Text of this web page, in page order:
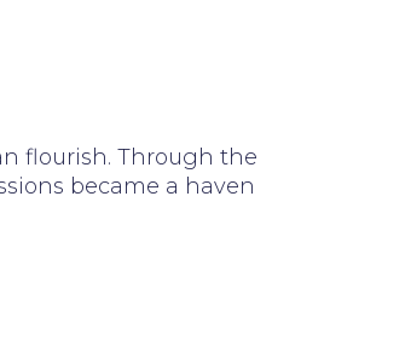
flourish. Through the
became a haven